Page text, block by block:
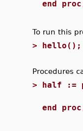
end
To run this
> hello();
Procedures
> half :=
end